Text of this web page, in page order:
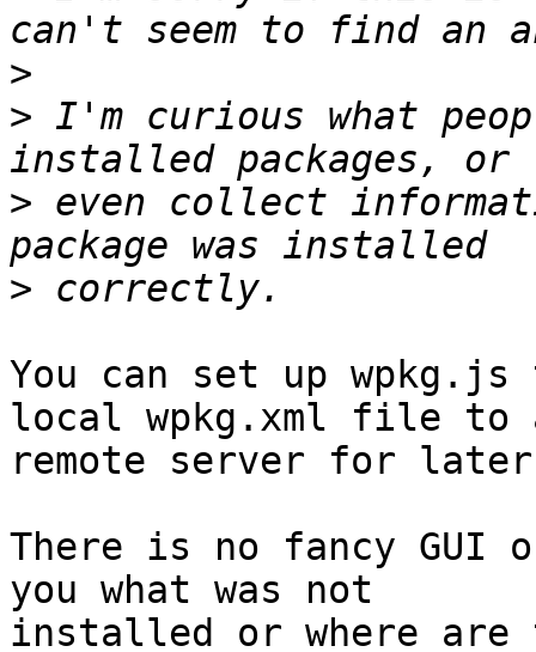
>
> I'm curious what
> even collect
>
You can set up
local wpkg.xml file
remote server for
There is no fancy GUI
you what was not
installed or where